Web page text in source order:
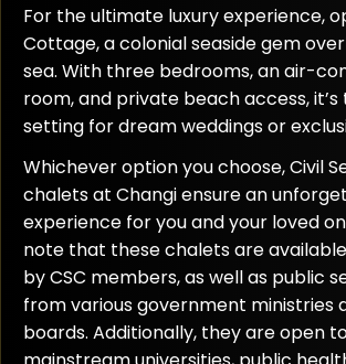
For the ultimate luxury experience,
Cottage, a colonial seaside gem
sea. With three bedrooms, an air-
room, and private beach access,
setting for dream weddings or
Whichever option you choose, Civil
chalets at Changi ensure an
experience for you and your loved
note that these chalets are
by CSC members, as well as public
from various government ministries
boards. Additionally, they are open